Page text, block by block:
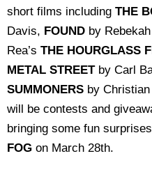
short films including THE
Davis, FOUND by
Rea’s THE HOURGLASS
METAL STREET by Carl
SUMMONERS by
will be contests and
bringing some fun
FOG on March 28th.